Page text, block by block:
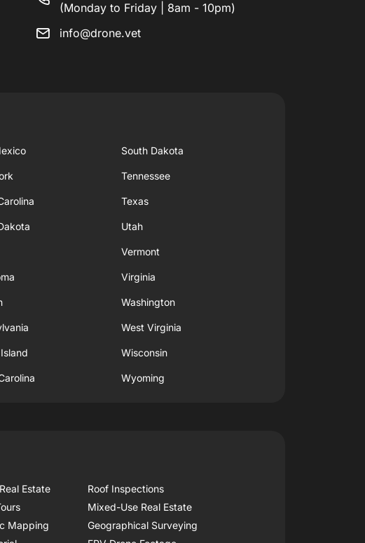
(Monday to Friday | 8am - 10pm)
info@drone.vet
South Dakota
Tennessee
Texas
Utah
Vermont
Virginia
Washington
West Virginia
Wisconsin
Wyoming
Estate
Roof Inspections
Mixed-Use Real Estate
Mapping
Geographical Surveying